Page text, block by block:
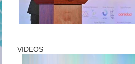
VIDEOS